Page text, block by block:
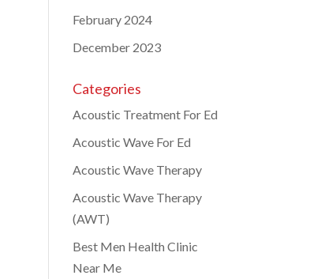
February 2024
December 2023
Categories
Acoustic Treatment For Ed
Acoustic Wave For Ed
Acoustic Wave Therapy
Acoustic Wave Therapy
(AWT)
Best Men Health Clinic
Near Me